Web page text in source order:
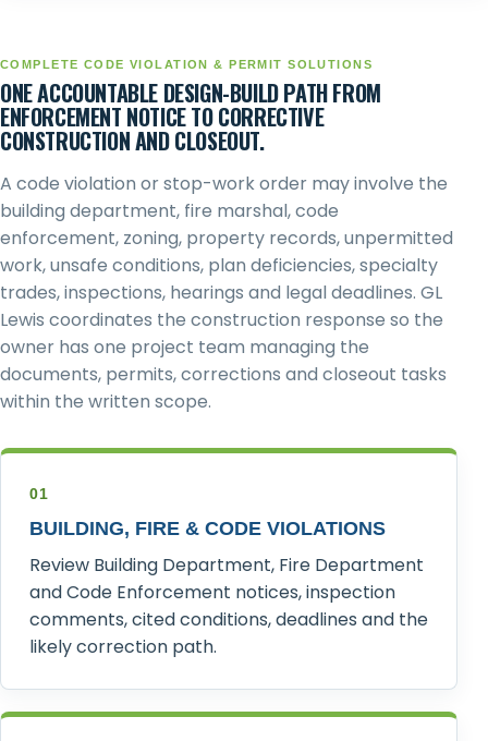
COMPLETE CODE VIOLATION & PERMIT SOLUTIONS
ONE ACCOUNTABLE DESIGN-BUILD PATH FROM
ENFORCEMENT NOTICE TO CORRECTIVE
CONSTRUCTION AND CLOSEOUT.
A code violation or stop-work order may involve the
building department, fire marshal, code
enforcement, zoning, property records, unpermitted
work, unsafe conditions, plan deficiencies, specialty
trades, inspections, hearings and legal deadlines. GL
Lewis coordinates the construction response so the
owner has one project team managing the
documents, permits, corrections and closeout tasks
within the written scope.
01
BUILDING, FIRE & CODE VIOLATIONS
Review Building Department, Fire Department
and Code Enforcement notices, inspection
comments, cited conditions, deadlines and the
likely correction path.